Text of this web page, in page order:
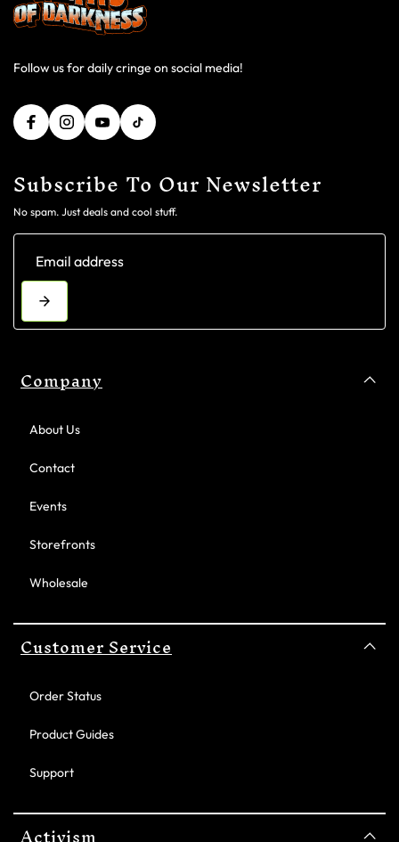
Follow us for daily cringe on social media!
Subscribe To Our Newsletter
No spam. Just deals and cool stuff.
Company
About Us
Contact
Events
Storefronts
Wholesale
Customer Service
Order Status
Product Guides
Support